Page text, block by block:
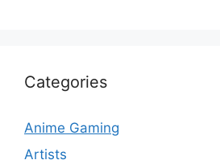
Categories
Anime Gaming
Artists